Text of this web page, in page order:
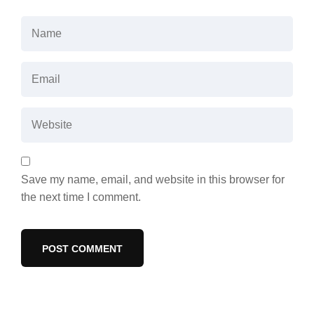
Save my name, email, and website in this browser for
the next time I comment.